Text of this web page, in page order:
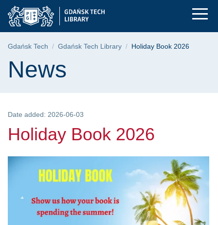
Skip
Skip
search
Skip
content
Holiday Book 2026 |
Breadcrumb
Gdańsk Tech Gdańsk Tech Library Holiday Book 2026
Page content
News
Date added: 2026-06-03
Holiday Book 2026